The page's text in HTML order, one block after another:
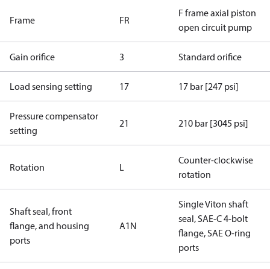
Frame FR
F frame axial piston
open circuit pump
Gain orifice 3 Standard orifice
Load sensing setting 17 17 bar [247 psi]
Pressure compensator
setting
21 210 bar [3045 psi]
Rotation L
Counter-clockwise
rotation
Shaft seal, front
flange, and housing
ports
A1N
Single Viton shaft
seal, SAE-C 4-bolt
flange, SAE O-ring
ports